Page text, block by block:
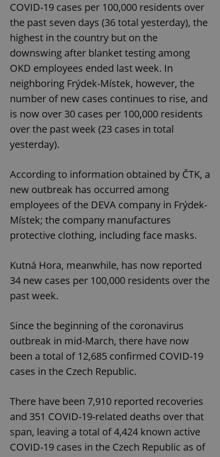
COVID-19 cases per 100,000 residents over
the past seven days (36 total yesterday), the
highest in the country but on the
downswing after blanket testing among
OKD employees ended last week. In
neighboring Frýdek-Místek, however, the
number of new cases continues to rise, and
is now over 30 cases per 100,000 residents
over the past week (23 cases in total
yesterday).
According to information obtained by ČTK, a
new outbreak has occurred among
employees of the DEVA company in Frýdek-
Místek; the company manufactures
protective clothing, including face masks.
Kutná Hora, meanwhile, has now reported
34 new cases per 100,000 residents over the
past week.
Since the beginning of the coronavirus
outbreak in mid-March, there have now
been a total of 12,685 confirmed COVID-19
cases in the Czech Republic.
There have been 7,910 reported recoveries
and 351 COVID-19-related deaths over that
span, leaving a total of 4,424 known active
COVID-19 cases in the Czech Republic as of